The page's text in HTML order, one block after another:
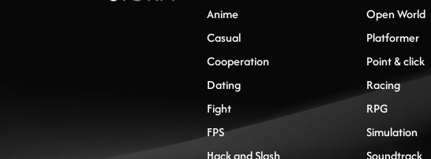
Anime
Casual
Cooperation
Dating
Fight
FPS
Hack and Slash
Open World
Platformer
Point & click
Racing
RPG
Simulation
Soundtrack